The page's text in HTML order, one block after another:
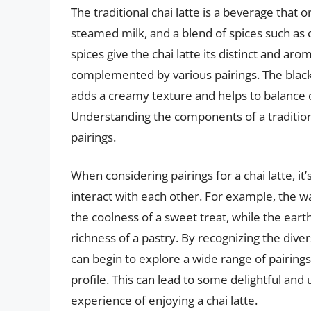
The traditional chai latte is a beverage that
steamed milk, and a blend of spices such
spices give the chai latte its distinct and
complemented by various pairings. The
adds a creamy texture and helps to
Understanding the components of a
pairings.
When considering pairings for a chai latte,
interact with each other. For example, the
the coolness of a sweet treat, while the
richness of a pastry. By recognizing the
can begin to explore a wide range of
profile. This can lead to some delightful
experience of enjoying a chai latte.